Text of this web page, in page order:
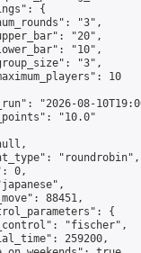
{
"3",
"20",
"10",
"3",
10
"2026-08-
"10.0"
"roundrobin",
0,
88451,
{
"fischer",
259200,